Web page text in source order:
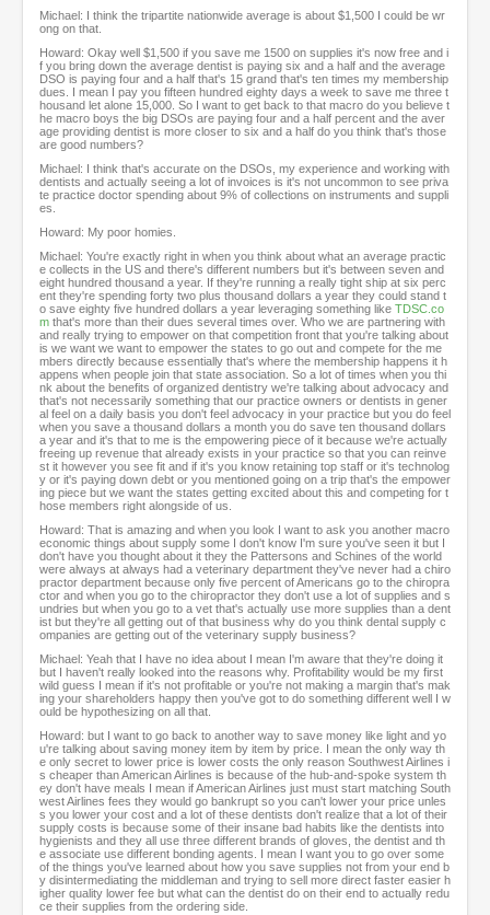
Michael: I think the tripartite nationwide average is about $1,500 I could be wr
ong on that.
Howard: Okay well $1,500 if you save me 1500 on supplies it's now free and i
f you bring down the average dentist is paying six and a half and the average
DSO is paying four and a half that's 15 grand that's ten times my membership
dues. I mean I pay you fifteen hundred eighty days a week to save me three t
housand let alone 15,000. So I want to get back to that macro do you believe t
he macro boys the big DSOs are paying four and a half percent and the aver
age providing dentist is more closer to six and a half do you think that's those
are good numbers?
Michael: I think that's accurate on the DSOs, my experience and working with
dentists and actually seeing a lot of invoices is it's not uncommon to see priva
te practice doctor spending about 9% of collections on instruments and suppli
es.
Howard: My poor homies.
Michael: You're exactly right in when you think about what an average practic
e collects in the US and there's different numbers but it's between seven and
eight hundred thousand a year. If they're running a really tight ship at six perc
ent they're spending forty two plus thousand dollars a year they could stand t
o save eighty five hundred dollars a year leveraging something like TDSC.co
m that's more than their dues several times over. Who we are partnering with
and really trying to empower on that competition front that you're talking about
is we want we want to empower the states to go out and compete for the me
mbers directly because essentially that's where the membership happens it h
appens when people join that state association. So a lot of times when you thi
nk about the benefits of organized dentistry we're talking about advocacy and
that's not necessarily something that our practice owners or dentists in gener
al feel on a daily basis you don't feel advocacy in your practice but you do feel
when you save a thousand dollars a month you do save ten thousand dollars
a year and it's that to me is the empowering piece of it because we're actually
freeing up revenue that already exists in your practice so that you can reinve
st it however you see fit and if it's you know retaining top staff or it's technolog
y or it's paying down debt or you mentioned going on a trip that's the empower
ing piece but we want the states getting excited about this and competing for t
hose members right alongside of us.
Howard: That is amazing and when you look I want to ask you another macro
economic things about supply some I don't know I'm sure you've seen it but I
don't have you thought about it they the Pattersons and Schines of the world
were always at always had a veterinary department they've never had a chiro
practor department because only five percent of Americans go to the chiropra
ctor and when you go to the chiropractor they don't use a lot of supplies and s
undries but when you go to a vet that's actually use more supplies than a dent
ist but they're all getting out of that business why do you think dental supply c
ompanies are getting out of the veterinary supply business?
Michael: Yeah that I have no idea about I mean I'm aware that they're doing it
but I haven't really looked into the reasons why. Profitability would be my first
wild guess I mean if it's not profitable or you're not making a margin that's mak
ing your shareholders happy then you've got to do something different well I w
ould be hypothesizing on all that.
Howard: but I want to go back to another way to save money like light and yo
u're talking about saving money item by item by price. I mean the only way th
e only secret to lower price is lower costs the only reason Southwest Airlines i
s cheaper than American Airlines is because of the hub-and-spoke system th
ey don't have meals I mean if American Airlines just must start matching South
west Airlines fees they would go bankrupt so you can't lower your price unles
s you lower your cost and a lot of these dentists don't realize that a lot of their
supply costs is because some of their insane bad habits like the dentists into
hygienists and they all use three different brands of gloves, the dentist and th
e associate use different bonding agents. I mean I want you to go over some
of the things you've learned about how you save supplies not from your end b
y disintermediating the middleman and trying to sell more direct faster easier h
igher quality lower fee but what can the dentist do on their end to actually redu
ce their supplies from the ordering side.